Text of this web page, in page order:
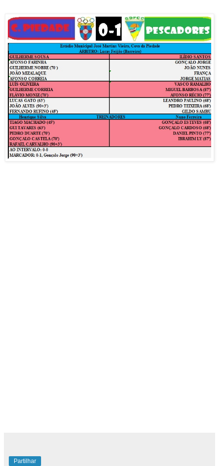
Partilhar